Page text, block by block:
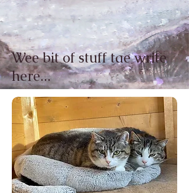
Wee bit of stuff tae write
here...